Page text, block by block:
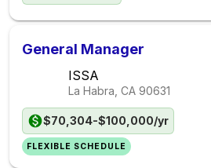
General Manager
ISSA
La Habra, CA 90631
$70,304-$100,000/yr
FLEXIBLE SCHEDULE